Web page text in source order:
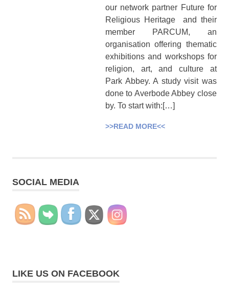
our network partner Future for
Religious Heritage and their
member PARCUM, an
organisation offering thematic
exhibitions and workshops for
religion, art, and culture at
Park Abbey. A study visit was
done to Averbode Abbey close
by. To start with:[…]
>>READ MORE<<
SOCIAL MEDIA
LIKE US ON FACEBOOK